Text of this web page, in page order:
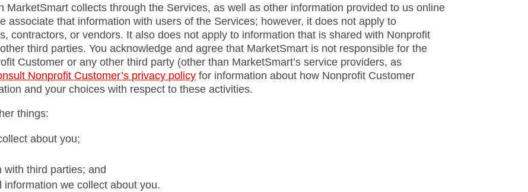
MarketSmart collects through the Services, as well as other information provided to us online
associate that information with users of the Services; however, it does not apply to
contractors, or vendors. It also does not apply to information that is shared with Nonprofit
third parties. You acknowledge and agree that MarketSmart is not responsible for the
Customer or any other third party (other than MarketSmart’s service providers, as
Nonprofit Customer’s privacy policy for information about how Nonprofit Customer
and your choices with respect to these activities.
things:
about you;
third parties; and
we collect about you.